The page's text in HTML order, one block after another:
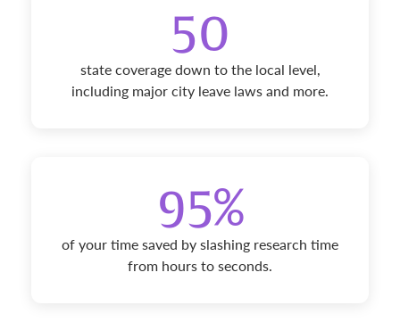
50
state coverage down to the local level,
including major city leave laws and more.
95%
of your time saved by slashing research time
from hours to seconds.